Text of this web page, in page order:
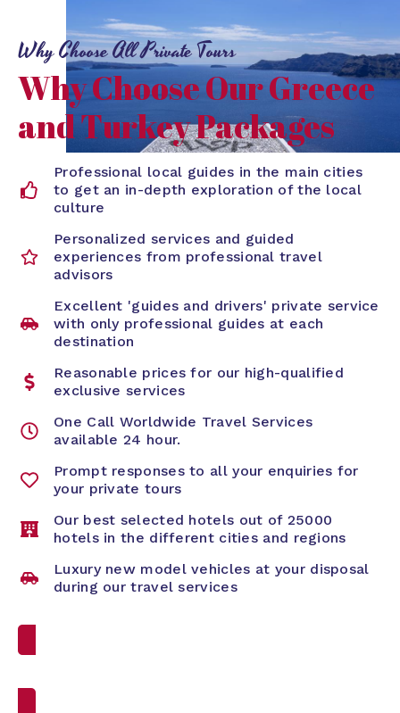
Why Choose All Private Tours
Why Choose Our Greece
and Turkey Packages
Professional local guides in the main cities
to get an in-depth exploration of the local
culture
Personalized services and guided
experiences from professional travel
advisors
Excellent 'guides and drivers' private service
with only professional guides at each
destination
Reasonable prices for our high-qualified
exclusive services
One Call Worldwide Travel Services
available 24 hour.
Prompt responses to all your enquiries for
your private tours
Our best selected hotels out of 25000
hotels in the different cities and regions
Luxury new model vehicles at your disposal
during our travel services